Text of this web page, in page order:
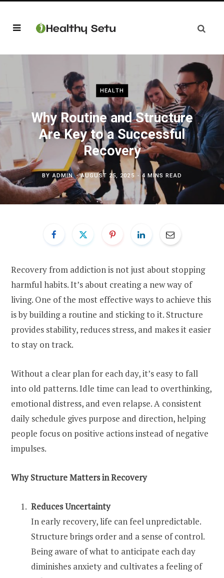
HEALTH
Why Routine and Structure
Are Key to a Successful
Recovery
BY ADMIN AUGUST 25, 2025 4 MINS READ
Recovery from addiction is not just about stopping
harmful habits. It’s about creating a new way of
living. One of the most effective ways to achieve this
is by building a routine and sticking to it. Structure
provides stability, reduces stress, and makes it easier
to stay on track.
Without a clear plan for each day, it’s easy to fall
into old patterns. Idle time can lead to overthinking,
emotional distress, and even relapse. A consistent
daily schedule gives purpose and direction, helping
people focus on positive actions instead of negative
impulses.
Why Structure Matters in Recovery
Reduces Uncertainty
In early recovery, life can feel unpredictable.
Structure brings order and a sense of control.
Being aware of what to anticipate each day
diminishes anxiety and cultivates a feeling of